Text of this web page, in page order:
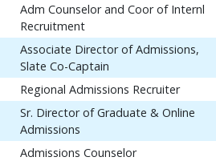
Adm Counselor and Coor of Internl
Recruitment
Associate Director of Admissions,
Slate Co-Captain
Regional Admissions Recruiter
Sr. Director of Graduate & Online
Admissions
Admissions Counselor